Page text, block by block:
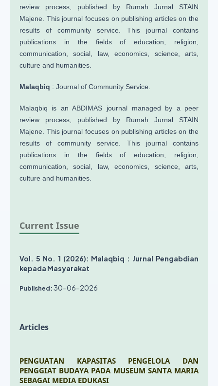
review process, published by Rumah Jurnal STAIN
Majene. This journal focuses on publishing articles on the
results of community service. This journal contains
publications in the fields of education, religion,
communication, social, law, economics, science, arts,
culture and humanities.
Malaqbiq : Journal of Community Service.
Malaqbiq is an ABDIMAS journal managed by a peer
review process, published by Rumah Jurnal STAIN
Majene. This journal focuses on publishing articles on the
results of community service. This journal contains
publications in the fields of education, religion,
communication, social, law, economics, science, arts,
culture and humanities.
Current Issue
Vol. 5 No. 1 (2026): Malaqbiq : Jurnal Pengabdian
kepada Masyarakat
Published:30-06-2026
Articles
PENGUATAN KAPASITAS PENGELOLA DAN
PENGGIAT BUDAYA PADA MUSEUM SANTA MARIA
SEBAGAI MEDIA EDUKASI